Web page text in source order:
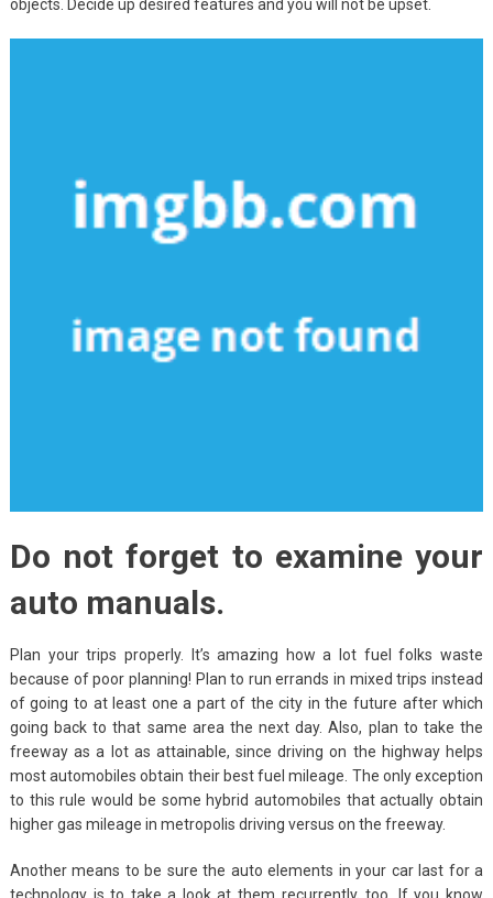
objects. Decide up desired features and you will not be upset.
Do not forget to examine your
auto manuals.
Plan your trips properly. It’s amazing how a lot fuel folks waste
because of poor planning! Plan to run errands in mixed trips instead
of going to at least one a part of the city in the future after which
going back to that same area the next day. Also, plan to take the
freeway as a lot as attainable, since driving on the highway helps
most automobiles obtain their best fuel mileage. The only exception
to this rule would be some hybrid automobiles that actually obtain
higher gas mileage in metropolis driving versus on the freeway.
Another means to be sure the auto elements in your car last for a